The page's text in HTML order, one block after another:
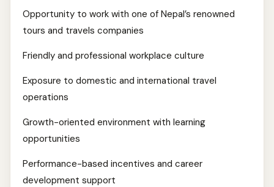
Opportunity to work with one of Nepal’s renowned
tours and travels companies
Friendly and professional workplace culture
Exposure to domestic and international travel
operations
Growth-oriented environment with learning
opportunities
Performance-based incentives and career
development support